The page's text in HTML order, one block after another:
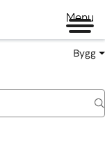
Menu
Bygg